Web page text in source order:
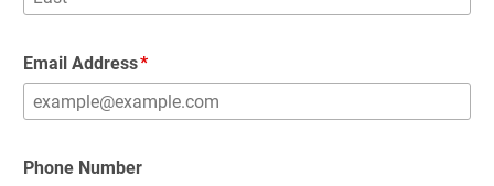
Email Address
Phone Number